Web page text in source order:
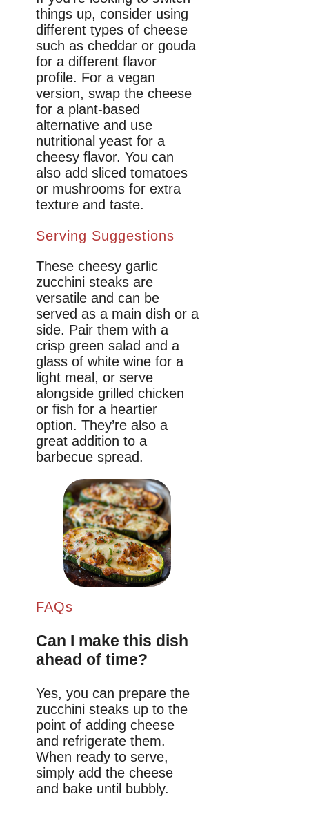
things up, consider using
different types of cheese
such as cheddar or gouda
for a different flavor
profile. For a vegan
version, swap the cheese
for a plant-based
alternative and use
nutritional yeast for a
cheesy flavor. You can
also add sliced tomatoes
or mushrooms for extra
texture and taste.
Serving Suggestions
These cheesy garlic
zucchini steaks are
versatile and can be
served as a main dish or a
side. Pair them with a
crisp green salad and a
glass of white wine for a
light meal, or serve
alongside grilled chicken
or fish for a heartier
option. They’re also a
great addition to a
barbecue spread.
FAQs
Can I make this dish
ahead of time?
Yes, you can prepare the
zucchini steaks up to the
point of adding cheese
and refrigerate them.
When ready to serve,
simply add the cheese
and bake until bubbly.